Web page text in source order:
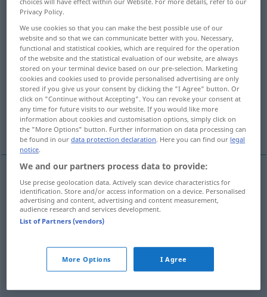
Overview of all translations
(For more details, click/tap on the translation)
kuvvetli, güçlü
sert, azılı, şiddetli, yoğun, ağır
süper, şahane More examples...
kuvvetli,güçlü stark
starkKaffee, Bier, Tabak
Privacy Policy.
We use cookies so that you can make the best possible use of our
website and so that we can communicate better with you. Necessary,
functional and statistical cookies, which are required for the operation
of the website and the statistical evaluation of our website, are always
stored on your terminal device based on our pre-selection. Marketing
cookies and cookies used to provide personalised advertising are only
stored if you give us your consent by clicking the "I Agree" button. Or
click on "Continue without Accepting". You can revoke your consent at
any time for future visits to our website. If you would like more
information about cookies and customisation options, simply click on
the "More Options" button. Further information on data processing can
be found in ourdata protection declaration. Here you can find our legal
notice.
We and our partners process data to provide:
Use precise geolocation data. Actively scan device characteristics for
identification. Store and/or access information on a device. Personalised
advertising and content, advertising and content measurement,
audience research and services development.
List of Partners (vendors)
More Options I Agree